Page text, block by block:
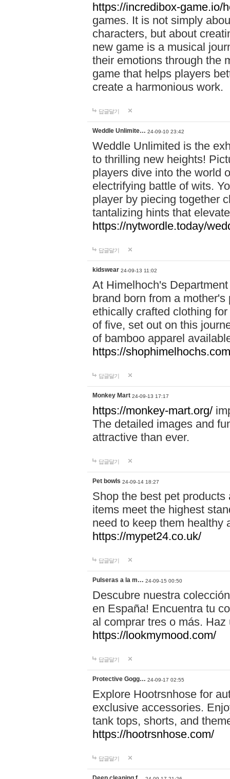
https://incredibox-game.io/
games. It is not simply
characters, but about
new game is a musical
their emotions through the
game that helps players
create a harmonious work.
답글달기
Weddle Unlimite… 24-09-10 23:42
Weddle Unlimited is the
to thrilling new heights!
players dive into the world
electrifying battle of wits.
player by piecing together
tantalizing hints that
https://nytwordle.today/
답글달기
kidswear 24-09-13 11:02
At Himelhoch's
brand born from a
ethically crafted clothing
of five, set out on this
of bamboo apparel
https://
답글달기
Monkey Mart 24-09-13 17:17
https://monkey-mart.org/
The detailed images and
attractive than ever.
답글달기
Pet bowls 24-09-14 18:27
Shop the best pet
items meet the highest
need to keep them healthy
https://mypet24.co.uk/
답글달기
Pulseras a la m… 24-09-15 00:50
Descubre nuestra
en España! Encuentra tu
al comprar tres o más.
https://lookmymood.com/
답글달기
Protective Gogg… 24-09-17 02:55
Explore Hootrsnhose for
exclusive accessories.
tank tops, shorts, and
https://hootrsnhose.com/
답글달기